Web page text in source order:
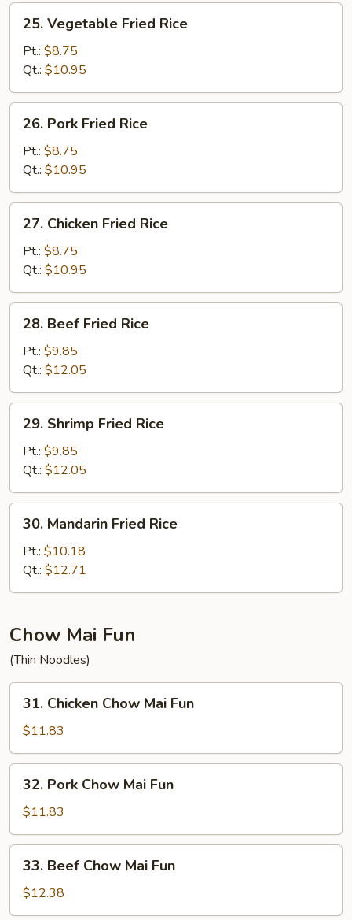
Vegetable
Fried
Rice
25. Vegetable Fried Rice
Pt.: $8.75
Qt.: $10.95
Pork
Fried
Rice
26. Pork Fried Rice
Pt.: $8.75
Qt.: $10.95
Chicken
Fried
Rice
27. Chicken Fried Rice
Pt.: $8.75
Qt.: $10.95
Beef
Fried
Rice
28. Beef Fried Rice
Pt.: $9.85
Qt.: $12.05
Shrimp
Fried
Rice
29. Shrimp Fried Rice
Pt.: $9.85
Qt.: $12.05
Mandarin
Fried
Rice
30. Mandarin Fried Rice
Pt.: $10.18
Qt.: $12.71
Chow Mai Fun
(Thin Noodles)
Chicken
Chow
Mai
Fun
31. Chicken Chow Mai Fun
$11.83
Pork
Chow
Mai
Fun
32. Pork Chow Mai Fun
$11.83
Beef
Chow
Mai
33. Beef Chow Mai Fun
$12.38